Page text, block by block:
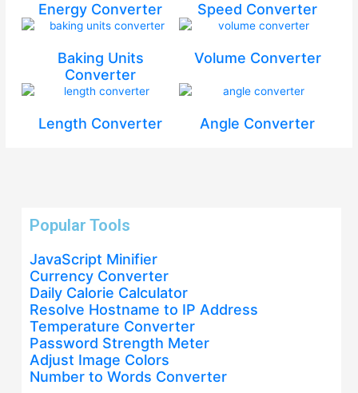
Energy Converter Speed Converter
Baking Units
Converter
Volume Converter
Length Converter Angle Converter
Popular Tools
JavaScript Minifier
Currency Converter
Daily Calorie Calculator
Resolve Hostname to IP Address
Temperature Converter
Password Strength Meter
Adjust Image Colors
Number to Words Converter